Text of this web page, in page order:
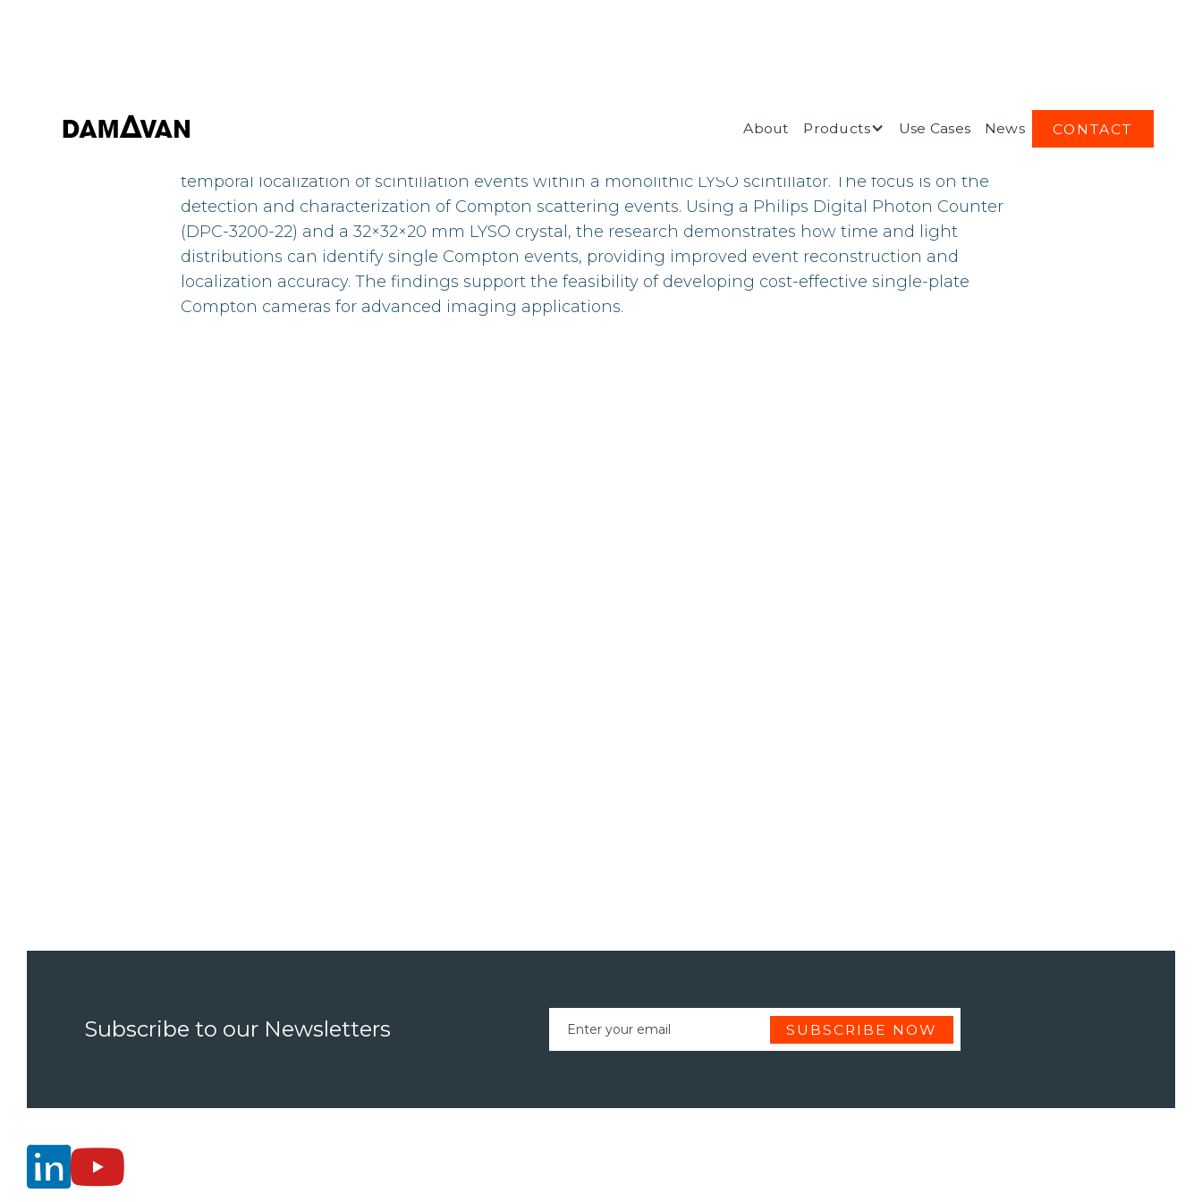
About Products Use Cases News CONTACT
temporal localization of scintillation events within a monolithic LYSO scintillator. The focus is on the
detection and characterization of Compton scattering events. Using a Philips Digital Photon Counter
(DPC-3200-22) and a 32×32×20 mm LYSO crystal, the research demonstrates how time and light
distributions can identify single Compton events, providing improved event reconstruction and
localization accuracy. The findings support the feasibility of developing cost-effective single-plate
Compton cameras for advanced imaging applications.
Subscribe to our Newsletters
